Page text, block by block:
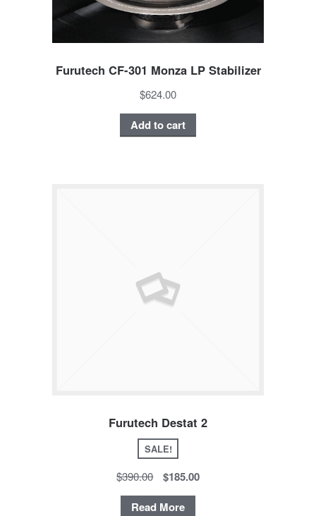
Furutech CF-301 Monza LP Stabilizer
$624.00
Add to cart
Furutech Destat 2
SALE!
$390.00
$185.00
Read More